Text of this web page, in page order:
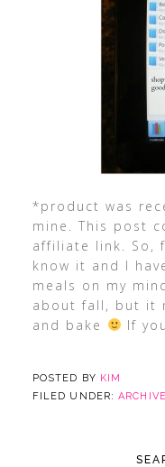
*product was
mine. This post
affiliate link. So,
know it and I
meals on my
about fall, but it
and bake
If
POSTED BY KIM
FILED UNDER: